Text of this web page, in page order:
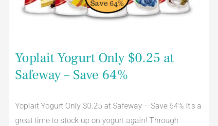
Yoplait Yogurt Only $0.25 at
Safeway – Save 64%
Yoplait Yogurt Only $0.25 at Safeway – Save 64% It’s a
great time to stock up on yogurt again! Through